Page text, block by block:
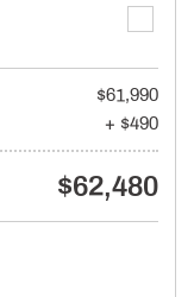
$61,990
+ $490
$62,480